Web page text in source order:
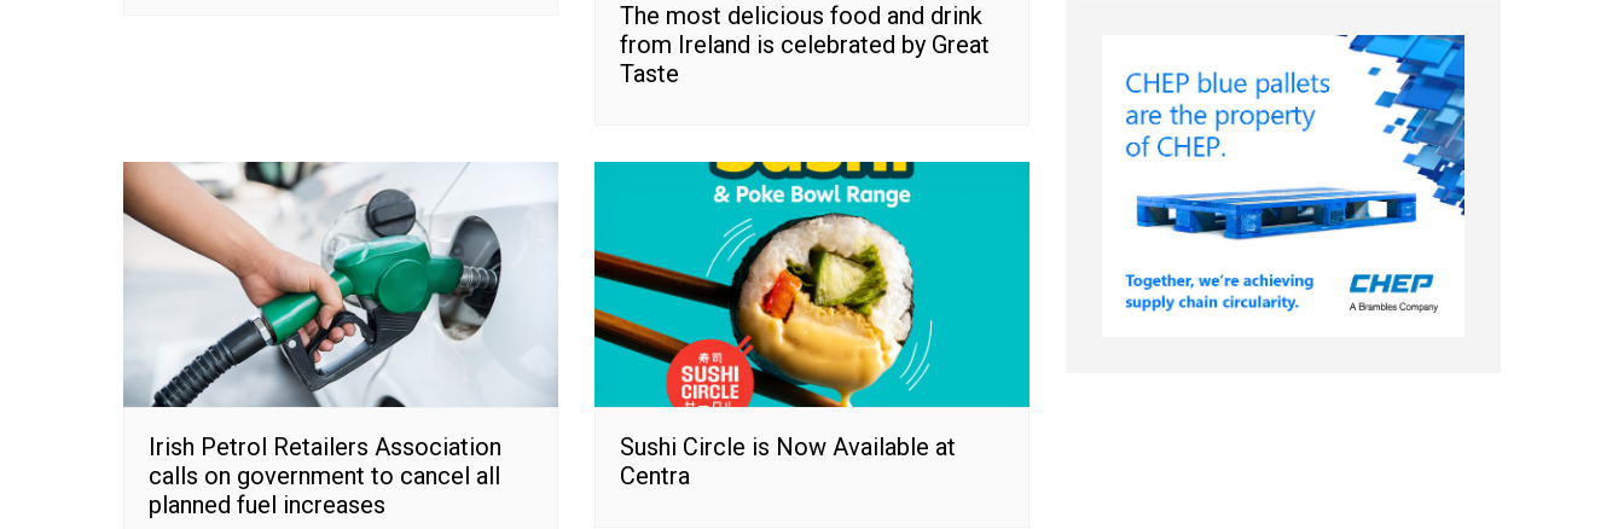
The most delicious food and drink
from Ireland is celebrated by Great
Taste
Irish Petrol Retailers Association
calls on government to cancel all
planned fuel increases
Sushi Circle is Now Available at
Centra